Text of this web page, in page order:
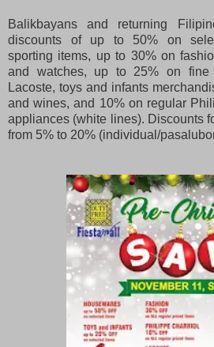
Balikbayans and returning
discounts of up to 50% on
sporting items, up to 30% on
and watches, up to 25% on fine
Lacoste, toys and infants
and wines, and 10% on regular
appliances (white lines). Discounts
from 5% to 20% (individual/